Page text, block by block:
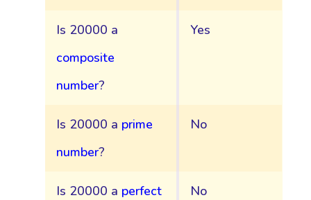
Is 20000 a
composite
number?
Yes
Is 20000 a prime
number?
No
Is 20000 a perfect
No